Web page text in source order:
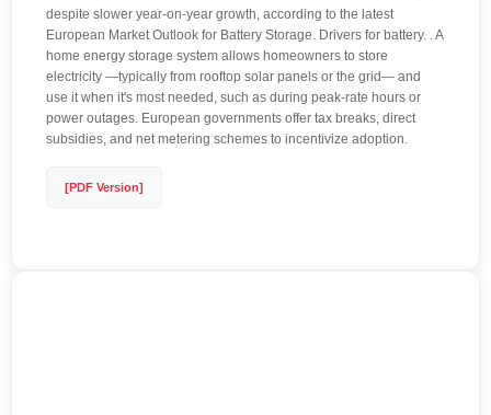
despite slower year-on-year growth, according to the latest
European Market Outlook for Battery Storage. Drivers for battery. . A
home energy storage system allows homeowners to store
electricity —typically from rooftop solar panels or the grid— and
use it when it's most needed, such as during peak-rate hours or
power outages. European governments offer tax breaks, direct
subsidies, and net metering schemes to incentivize adoption.
[PDF Version]